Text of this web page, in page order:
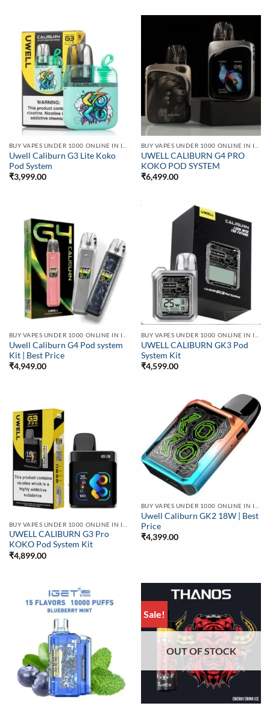
Uwell Caliburn G3 Lite Koko
Pod System
₹3,999.00
UWELL CALIBURN G4 PRO
KOKO POD SYSTEM
₹6,499.00
Uwell Caliburn G4 Pod system
Kit | Best Price
₹4,949.00
UWELL CALIBURN GK3 Pod
System Kit
₹4,599.00
UWELL CALIBURN G3 Pro
KOKO Pod System Kit
₹4,899.00
Uwell Caliburn GK2 18W | Best
Price
₹4,399.00
Sale!
OUT OF STOCK